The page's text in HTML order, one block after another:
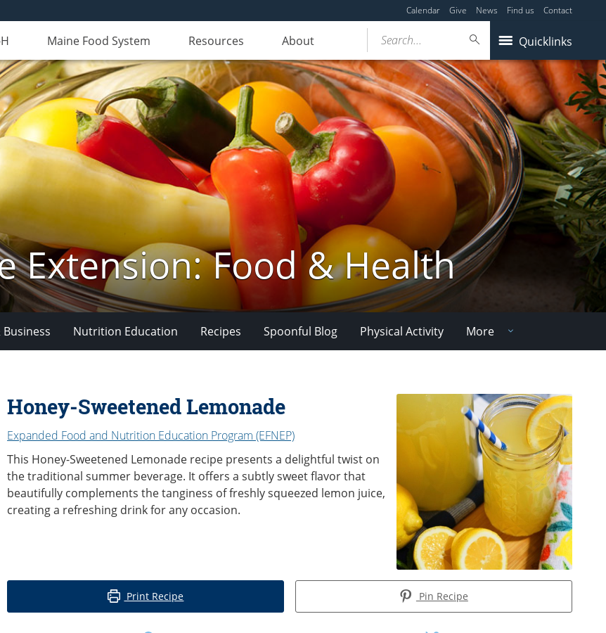
Calendar Give News Find us Contact
Maine Food System Resources About Quicklinks
Search...
Extension: Food & Health
Business Nutrition Education Recipes Spoonful Blog Physical Activity More
Honey-Sweetened Lemonade
Expanded Food and Nutrition Education Program (EFNEP)
This Honey-Sweetened Lemonade recipe presents a delightful twist on
the traditional summer beverage. It offers a subtly sweet flavor that
beautifully complements the tanginess of freshly squeezed lemon juice,
creating a refreshing drink for any occasion.
Print Recipe Pin Recipe